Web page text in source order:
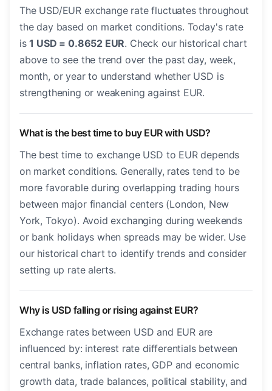
The USD/EUR exchange rate fluctuates throughout
the day based on market conditions. Today's rate
is1 USD = 0.8652 EUR. Check our historical chart
above to see the trend over the past day, week,
month, or year to understand whether USD is
strengthening or weakening against EUR.
What is the best time to buy EUR with USD?
The best time to exchange USD to EUR depends
on market conditions. Generally, rates tend to be
more favorable during overlapping trading hours
between major financial centers (London, New
York, Tokyo). Avoid exchanging during weekends
or bank holidays when spreads may be wider. Use
our historical chart to identify trends and consider
setting up rate alerts.
Why is USD falling or rising against EUR?
Exchange rates between USD and EUR are
influenced by: interest rate differentials between
central banks, inflation rates, GDP and economic
growth data, trade balances, political stability, and